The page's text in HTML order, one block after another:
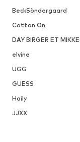
BeckSöndergaard
Cotton On
DAY BIRGER ET
elvine
UGG
GUESS
Haily
JJXX